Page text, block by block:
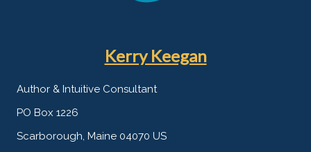
Kerry Keegan
Author & Intuitive Consultant
PO Box 1226
Scarborough, Maine 04070 US